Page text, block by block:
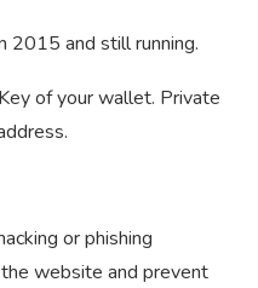
2015 and still running.
of your wallet. Private
or phishing
website and prevent